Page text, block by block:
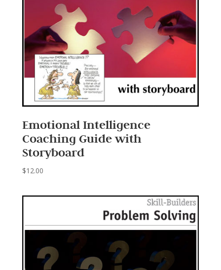
Emotional Intelligence
Coaching Guide with
Storyboard
$12.00